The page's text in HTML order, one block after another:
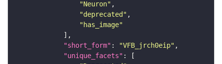
"Neuron"
"deprecated"
"has_image"
"short_form" : "VFB_jrch0eip"
"unique_facets"